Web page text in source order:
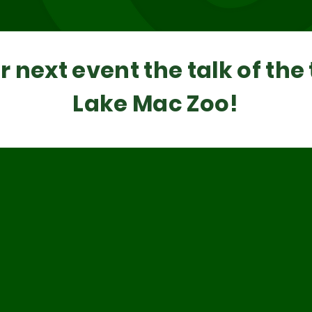
next event the talk of
Lake Mac Zoo!